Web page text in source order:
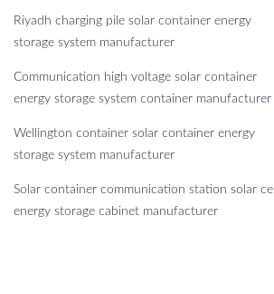
Riyadh charging pile solar container energy
storage system manufacturer
Communication high voltage solar container
energy storage system container manufacturer
Wellington container solar container energy
storage system manufacturer
Solar container communication station solar cell
energy storage cabinet manufacturer